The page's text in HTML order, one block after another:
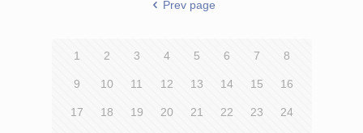
Prev page
1 2 3 4 5 6 7 8
9 10 11 12 13 14 15 16
17 18 19 20 21 22 23 24